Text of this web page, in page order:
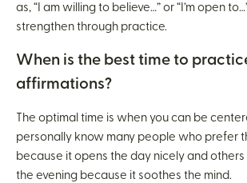
as, “I am willing to believe…” or “I’m open
strengthen through practice.
When is the best time to
affirmations?
The optimal time is when you can be
personally know many people who prefer
because it opens the day nicely and
the evening because it soothes the mind.